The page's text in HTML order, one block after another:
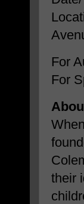
For
For
their